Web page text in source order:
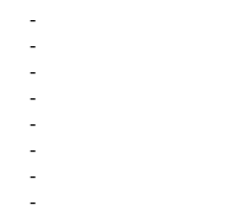
-
-
-
-
-
-
-
-